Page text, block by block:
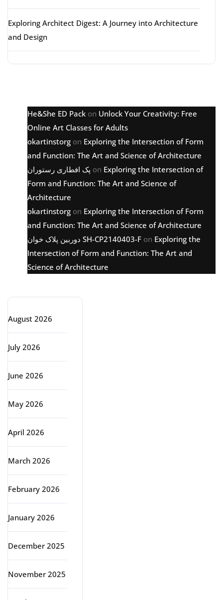
Exploring Architect Digest: A Journey into Architecture
and Design
He&She ED Pack on Unlock Your Creativity: Free
Online Art Classes for Adults
okartinstorg on Exploring the Intersection of Form
and Function: The Art and Science of Architecture
پک افطاری رستوران on Exploring the Intersection of
Form and Function: The Art and Science of
Architecture
okartinstorg on Exploring the Intersection of Form
and Function: The Art and Science of Architecture
دوربین پلاک خوان SH-CP2140403-F on Exploring the
Intersection of Form and Function: The Art and
Science of Architecture
August 2026
July 2026
June 2026
May 2026
April 2026
March 2026
February 2026
January 2026
December 2025
November 2025